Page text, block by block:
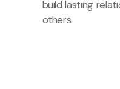
build lasting
others.